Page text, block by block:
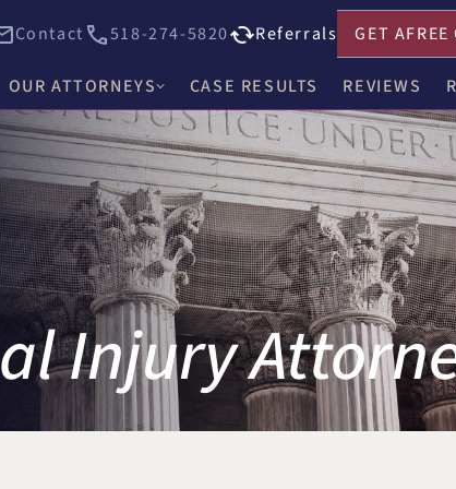
Contact 518-274-5820 Referrals GET A
Litigation
OUR ATTORNEYS
James E. Hacker John F. Harwick
Thomas J. Higgs Meghan R.
James C. Knox Julie A. Nociolo
David R. Murphy Patrick L. Seely, Jr.
Alishah E. Bhimani Anthony J.
Olivia H. Kim Ann C. Crowell
CASE RESULTS REVIEWS
Injury